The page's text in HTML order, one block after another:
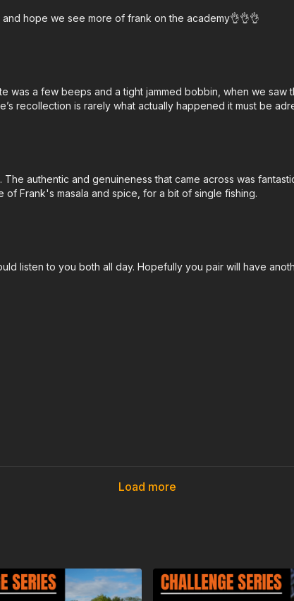
hope we see more of frank on the academy👌👌👌
was a few beeps and a tight jammed bobbin, when we
recollection is rarely what actually happened it must be
authentic and genuineness that came across was
Frank's masala and spice, for a bit of single fishing.
listen to you both all day. Hopefully you pair will have
Load more